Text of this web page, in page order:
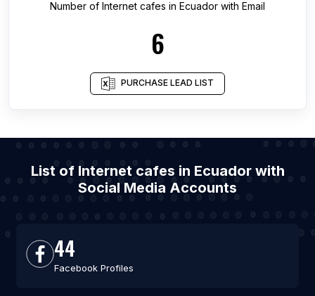
Number of Internet cafes in Ecuador with Email
6
PURCHASE LEAD LIST
List of Internet cafes in Ecuador with
Social Media Accounts
44
Facebook Profiles